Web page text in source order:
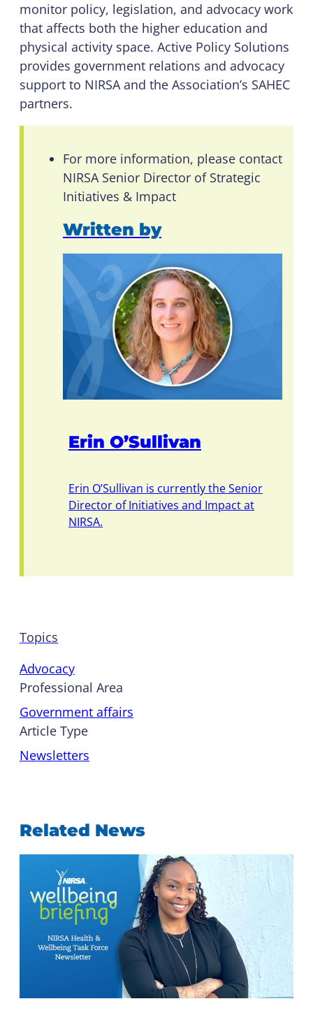
monitor policy, legislation, and advocacy work
that affects both the higher education and
physical activity space. Active Policy Solutions
provides government relations and advocacy
support to NIRSA and the Association’s SAHEC
partners.
For more information, please contact
NIRSA Senior Director of Strategic
Initiatives & Impact
Written by
Erin O’Sullivan
Erin O’Sullivan is currently the Senior
Director of Initiatives and Impact at
NIRSA.
Topics
Advocacy
Professional Area
Government affairs
Article Type
Newsletters
Related News